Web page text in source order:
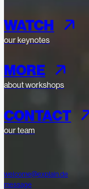
WATCH
our keynotes
MORE
about workshops
CONTACT
our team
welcome@explain.de
message